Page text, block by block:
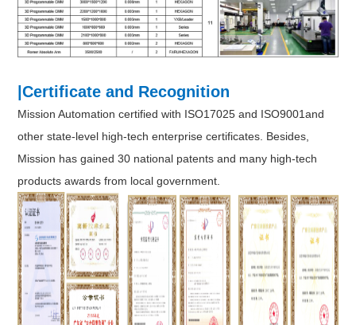
|Certificate and Recognition
Mission Automation certified with ISO17025 and ISO9001and
other state-level high-tech enterprise certificates. Besides,
Mission has gained 30 national patents and many high-tech
products awards from local government.